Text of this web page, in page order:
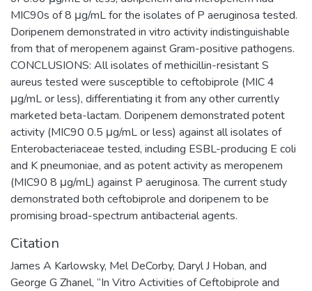
MIC90s of 8 μg/mL for the isolates of P aeruginosa tested.
Doripenem demonstrated in vitro activity indistinguishable
from that of meropenem against Gram-positive pathogens.
CONCLUSIONS: All isolates of methicillin-resistant S
aureus tested were susceptible to ceftobiprole (MIC 4
μg/mL or less), differentiating it from any other currently
marketed beta-lactam. Doripenem demonstrated potent
activity (MIC90 0.5 μg/mL or less) against all isolates of
Enterobacteriaceae tested, including ESBL-producing E coli
and K pneumoniae, and as potent activity as meropenem
(MIC90 8 μg/mL) against P aeruginosa. The current study
demonstrated both ceftobiprole and doripenem to be
promising broad-spectrum antibacterial agents.
Citation
James A Karlowsky, Mel DeCorby, Daryl J Hoban, and
George G Zhanel, “In Vitro Activities of Ceftobiprole and